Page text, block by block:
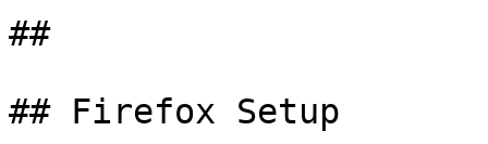
##
## Firefox Setup